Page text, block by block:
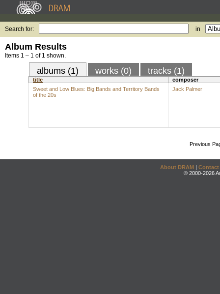
Search for: in
Album Results
Items 1 – 1 of 1 shown.
albums (1) works (0) tracks (1)
title
composer
Sweet and Low Blues: Big Bands and Territory Bands
of the 20s
Jack Palmer
Previous
About DRAM | Contact
© 2000-2026